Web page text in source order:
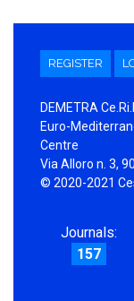
REGISTER
DEMETRA
Euro-
Centre
Via Alloro n. 3,
© 2020-2021
Journals:
157